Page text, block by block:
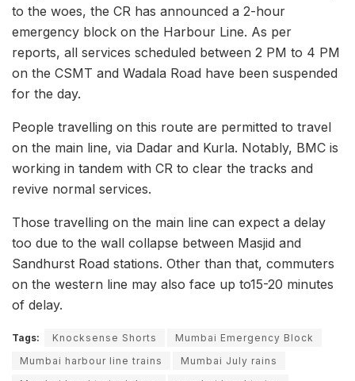
to the woes, the CR has announced a 2-hour
emergency block on the Harbour Line. As per
reports, all services scheduled between 2 PM to 4 PM
on the CSMT and Wadala Road have been suspended
for the day.
People travelling on this route are permitted to travel
on the main line, via Dadar and Kurla. Notably, BMC is
working in tandem with CR to clear the tracks and
revive normal services.
Those travelling on the main line can expect a delay
too due to the wall collapse between Masjid and
Sandhurst Road stations. Other than that, commuters
on the western line may also face up to15-20 minutes
of delay.
Tags: Knocksense Shorts
Mumbai Emergency Block
Mumbai harbour line trains
Mumbai July rains